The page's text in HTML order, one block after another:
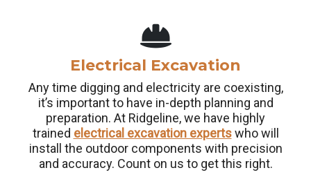
Electrical Excavation
Any time digging and electricity are coexisting,
it’s important to have in-depth planning and
preparation. At Ridgeline, we have highly
trained electrical excavation expertswho will
install the outdoor components with precision
and accuracy. Count on us to get this right.